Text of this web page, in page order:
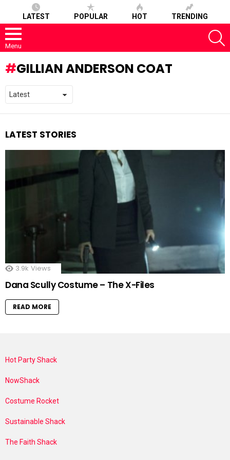
LATEST POPULAR HOT TRENDING
Menu
GILLIAN ANDERSON COAT
LATEST STORIES
3.9k Views
Dana Scully Costume – The X-Files
READ MORE
Hot Party Shack
NowShack
Costume Rocket
Sustainable Shack
The Faith Shack